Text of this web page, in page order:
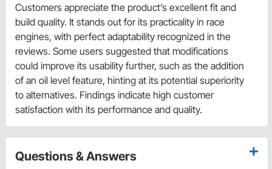
Customers appreciate the product’s excellent fit and
build quality. It stands out for its practicality in race
engines, with perfect adaptability recognized in the
reviews. Some users suggested that modifications
could improve its usability further, such as the addition
of an oil level feature, hinting at its potential superiority
to alternatives. Findings indicate high customer
satisfaction with its performance and quality.
Questions & Answers